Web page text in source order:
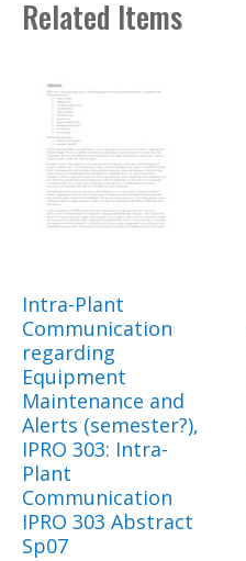
Related Items
Intra-Plant
Communication
regarding
Equipment
Maintenance and
Alerts (semester?),
IPRO 303: Intra-
Plant
Communication
IPRO 303 Abstract
Sp07